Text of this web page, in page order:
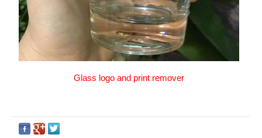
Glass logo and print remover